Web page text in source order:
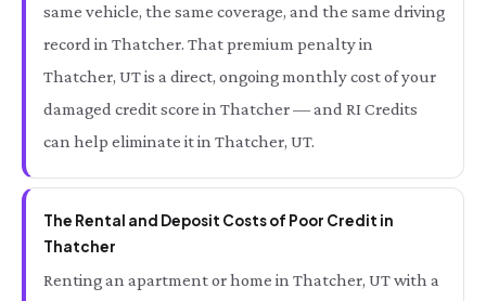
same vehicle, the same coverage, and the same driving
record in Thatcher. That premium penalty in
Thatcher, UT is a direct, ongoing monthly cost of your
damaged credit score in Thatcher — and RI Credits
can help eliminate it in Thatcher, UT.
The Rental and Deposit Costs of Poor Credit in
Thatcher
Renting an apartment or home in Thatcher, UT with a